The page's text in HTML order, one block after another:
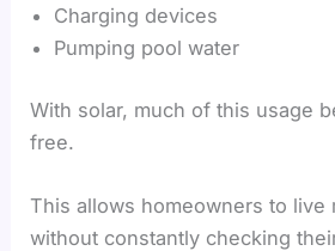
Charging devices
Pumping pool water
With solar, much of this usage
free.
This allows homeowners to live
without constantly checking